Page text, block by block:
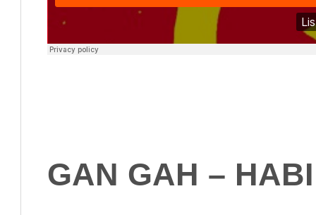
GAN GAH –